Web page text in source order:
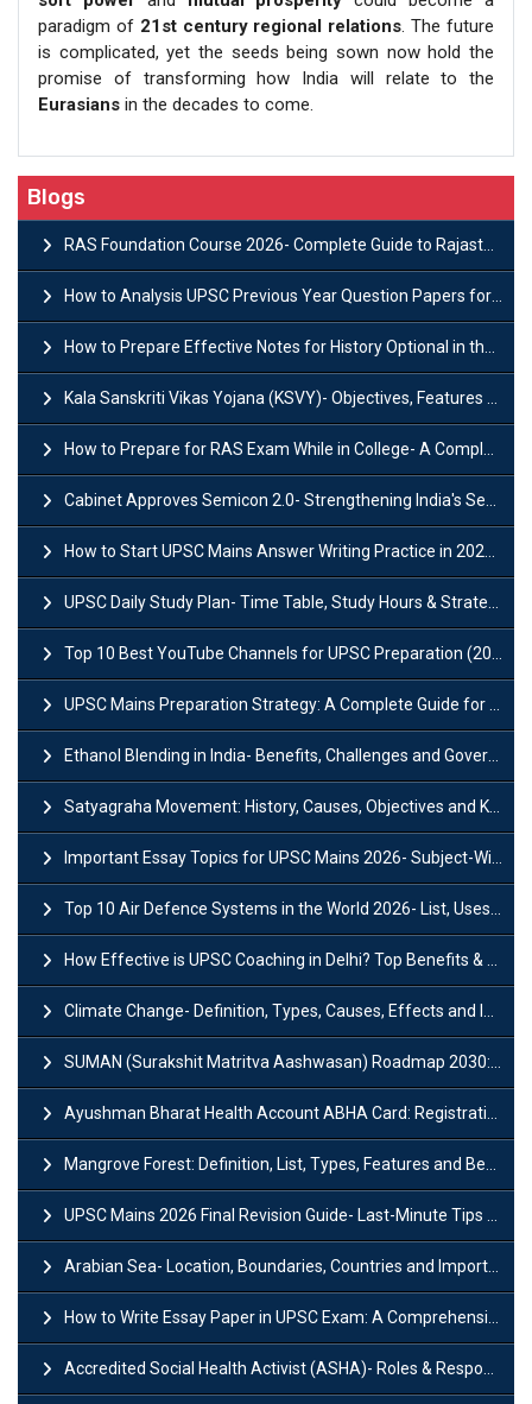
paradigm of 21st century regional relations. The future
is complicated, yet the seeds being sown now hold the
promise of transforming how India will relate to the
Eurasians in the decades to come.
Blogs
RAS Foundation Course 2026- Complete Guide to Rajasthan PSC Preparation
How to Analysis UPSC Previous Year Question Papers for IAS Preparation?
How to Prepare Effective Notes for History Optional in the UPSC Mains?
Kala Sanskriti Vikas Yojana (KSVY)- Objectives, Features and Significance
How to Prepare for RAS Exam While in College- A Complete Guide
Cabinet Approves Semicon 2.0- Strengthening India's Semiconductor Ecosystem
How to Start UPSC Mains Answer Writing Practice in 2026-27? A Complete Guide
UPSC Daily Study Plan- Time Table, Study Hours & Strategy for Success?
Top 10 Best YouTube Channels for UPSC Preparation (2026 List)
UPSC Mains Preparation Strategy: A Complete Guide for Aspirants
Ethanol Blending in India- Benefits, Challenges and Government Initiatives
Satyagraha Movement: History, Causes, Objectives and Key Dates
Important Essay Topics for UPSC Mains 2026- Subject-Wise Strategy
Top 10 Air Defence Systems in the World 2026- List, Uses and Key Features
How Effective is UPSC Coaching in Delhi? Top Benefits & Success Tips
Climate Change- Definition, Types, Causes, Effects and Impacts
SUMAN (Surakshit Matritva Aashwasan) Roadmap 2030: Key Features, Major Interventions and Significance
Ayushman Bharat Health Account ABHA Card: Registration, Key Facts, Benefits, Download and ABHA Number
Mangrove Forest: Definition, List, Types, Features and Benefits
UPSC Mains 2026 Final Revision Guide- Last-Minute Tips and Strategies
Arabian Sea- Location, Boundaries, Countries and Importance
How to Write Essay Paper in UPSC Exam: A Comprehensive Guide
Accredited Social Health Activist (ASHA)- Roles & Responsibilities and Benefits